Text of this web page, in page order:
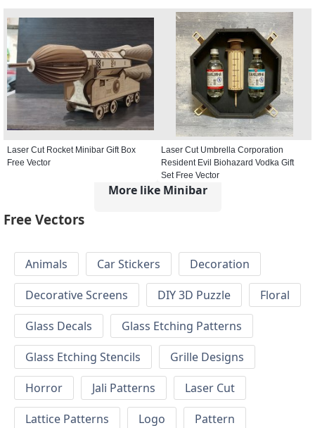
Laser Cut Rocket Minibar Gift Box
Free Vector
Laser Cut Umbrella Corporation
Resident Evil Biohazard Vodka Gift
Set Free Vector
More like Minibar
Free Vectors
Animals Car Stickers
Decoration
Decorative Screens
DIY 3D Puzzle
Floral
Glass Decals
Glass Etching Patterns
Glass Etching Stencils
Grille Designs
Horror
Jali Patterns
Laser Cut
Lattice Patterns
Logo
Pattern